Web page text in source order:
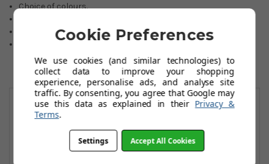
Choice of colours.
100% recycled polyester pique.
by email within 24 hours.
You May Also Like
Cookie Preferences
We use cookies (and similar technologies) to
collect data to improve your shopping
experience, personalise ads, and analyse site
traffic. By consenting, you agree that Google may
use this data as explained in their Privacy &
Terms.
Settings Accept All Cookies